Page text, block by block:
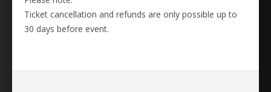
Ticket cancellation and refunds are only possible up to
30 days before event.